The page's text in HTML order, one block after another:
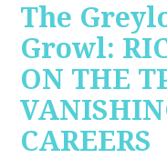
The
Growl:
ON THE
CAREERS